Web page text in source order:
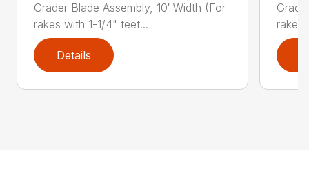
Grader Blade Assembly, 10′ Width (For
rakes with 1-1/4" teet...
Details
rakes